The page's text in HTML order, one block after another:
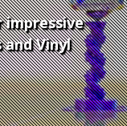
impressive
Vinyl